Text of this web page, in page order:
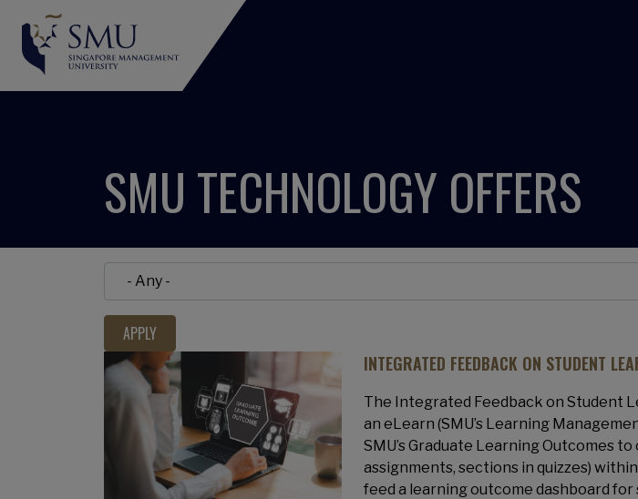
SMU TECHNOLOGY OFFERS
INTEGRATED FEEDBACK ON STUDENT
The Integrated Feedback on Student
an eLearn (SMU’s Learning
SMU’s Graduate Learning Outcomes
assignments, sections in quizzes)
feed a learning outcome dashboard